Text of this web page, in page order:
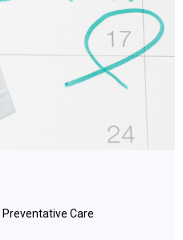
Preventative Care